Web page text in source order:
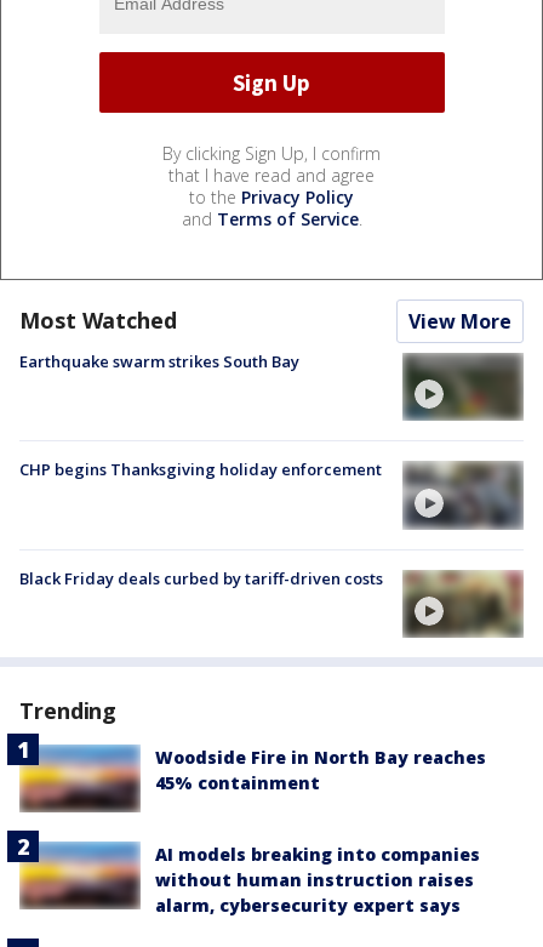
By clicking Sign Up, I confirm
that I have read and agree
to the Privacy Policy
and Terms of Service.
Most Watched View More
Earthquake swarm strikes South Bay
CHP begins Thanksgiving holiday enforcement
Black Friday deals curbed by tariff-driven costs
Trending
Woodside Fire in North Bay reaches
45% containment
AI models breaking into companies
without human instruction raises
alarm, cybersecurity expert says